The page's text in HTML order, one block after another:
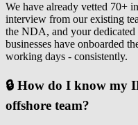
We have already vetted 70+
interview from our existing
the NDA, and your
businesses have onboarded
working days - consistently.
🔒 How do I know my
offshore team?